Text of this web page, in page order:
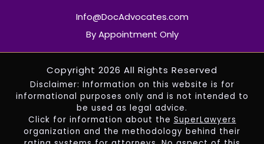
Info@DocAdvocates.com
By Appointment Only
Copyright 2026 All Rights Reserved
Disclaimer: Information on this website is for
informational purposes only and is not intended to
be used as legal advice.
Click for information about the SuperLawyers
organization and the methodology behind their